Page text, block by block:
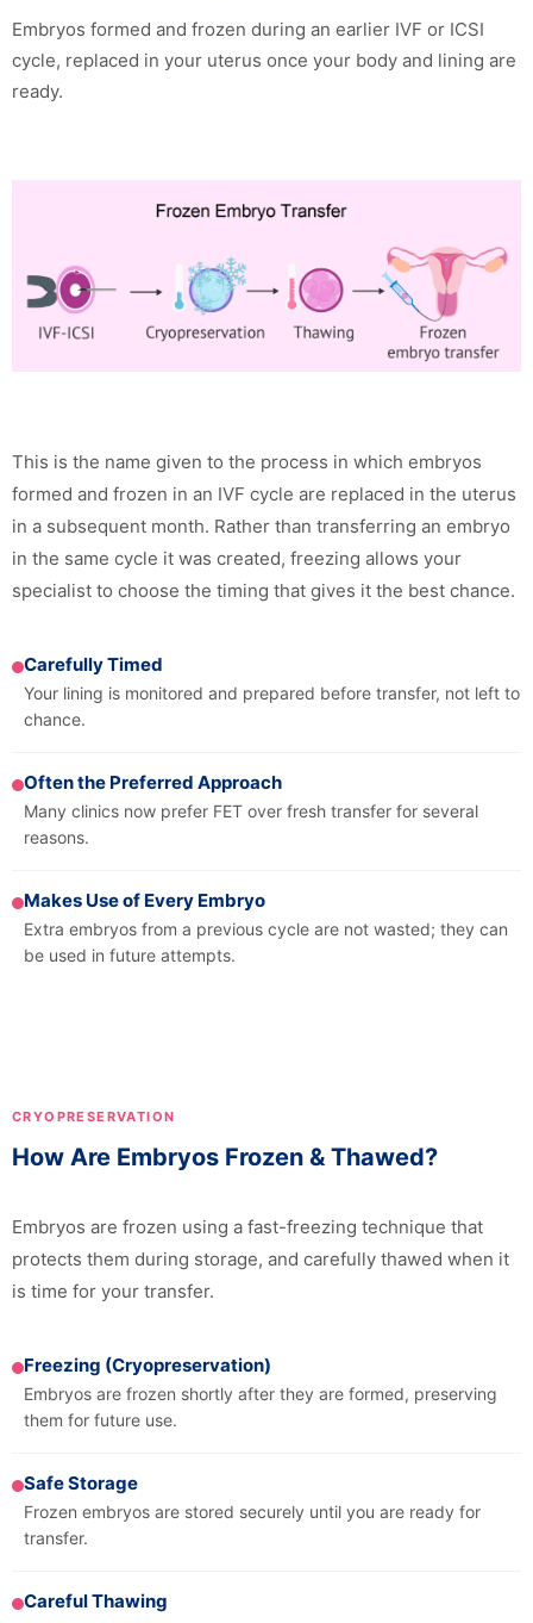
Embryos formed and frozen during an earlier IVF or ICSI
cycle, replaced in your uterus once your body and lining are
ready.
This is the name given to the process in which embryos
formed and frozen in an IVF cycle are replaced in the uterus
in a subsequent month. Rather than transferring an embryo
in the same cycle it was created, freezing allows your
specialist to choose the timing that gives it the best chance.
Carefully Timed
Your lining is monitored and prepared before transfer, not left to
chance.
Often the Preferred Approach
Many clinics now prefer FET over fresh transfer for several
reasons.
Makes Use of Every Embryo
Extra embryos from a previous cycle are not wasted; they can
be used in future attempts.
CRYOPRESERVATION
How Are Embryos Frozen & Thawed?
Embryos are frozen using a fast-freezing technique that
protects them during storage, and carefully thawed when it
is time for your transfer.
Freezing (Cryopreservation)
Embryos are frozen shortly after they are formed, preserving
them for future use.
Safe Storage
Frozen embryos are stored securely until you are ready for
transfer.
Careful Thawing